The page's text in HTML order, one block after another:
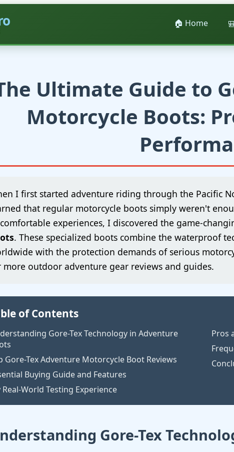
🏠 Home
Ultimate Guide to
Motorcycle Boots:
I first started adventure riding through the Pacific
that regular motorcycle boots simply weren't
experiences, I discovered the game-
. These specialized boots combine the waterproof
with the protection demands of serious
more outdoor adventure gear reviews and guides.
of Contents
Gore-Tex Technology in Adventure
Gore-Tex Adventure Motorcycle Boot Reviews
Buying Guide and Features
Real-World Testing Experience
Pros
Gore-Tex